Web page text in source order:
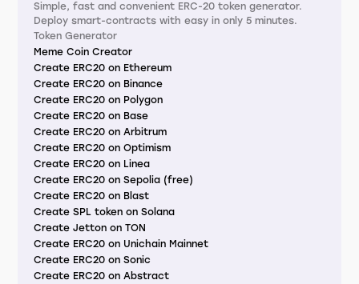
Simple, fast and convenient ERC-20 token generator.
Deploy smart-contracts with easy in only 5 minutes.
Token Generator
Meme Coin Creator
Create ERC20 on Ethereum
Create ERC20 on Binance
Create ERC20 on Polygon
Create ERC20 on Base
Create ERC20 on Arbitrum
Create ERC20 on Optimism
Create ERC20 on Linea
Create ERC20 on Sepolia (free)
Create ERC20 on Blast
Create SPL token on Solana
Create Jetton on TON
Create ERC20 on Unichain Mainnet
Create ERC20 on Sonic
Create ERC20 on Abstract